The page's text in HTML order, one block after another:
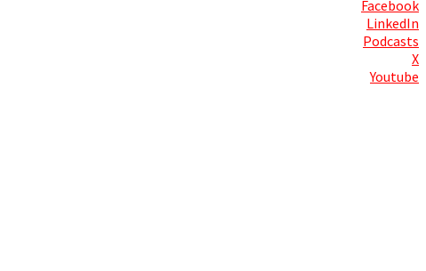
Facebook
LinkedIn
Podcasts
X
Youtube